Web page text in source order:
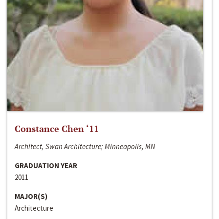
Constance Chen ‘11
Architect, Swan Architecture; Minneapolis, MN
GRADUATION YEAR
2011
MAJOR(S)
Architecture